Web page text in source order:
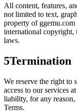
All content, features,
not limited to text,
property of ggemu.com
international copyright,
laws.
5Termination
We reserve the right to
access to our services
liability, for any
Terms.